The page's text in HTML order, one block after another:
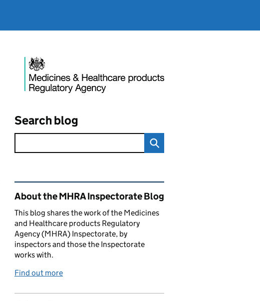
Search blog
Related content and links
About the MHRA Inspectorate Blog
This blog shares the work of the Medicines
and Healthcare products Regulatory
Agency (MHRA) Inspectorate, by
inspectors and those the Inspectorate
works with.
Find out more